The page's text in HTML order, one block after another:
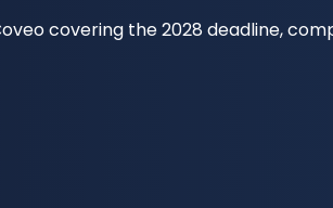
covering the 2028 deadline,